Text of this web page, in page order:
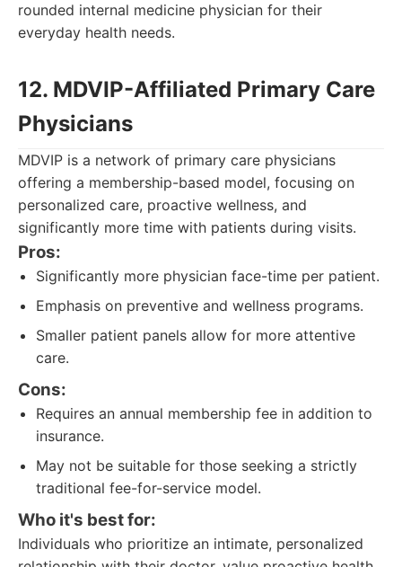
rounded internal medicine physician for their
everyday health needs.
12. MDVIP-Affiliated Primary Care
Physicians
MDVIP is a network of primary care physicians
offering a membership-based model, focusing on
personalized care, proactive wellness, and
significantly more time with patients during visits.
Pros:
Significantly more physician face-time per patient.
Emphasis on preventive and wellness programs.
Smaller patient panels allow for more attentive
care.
Cons:
Requires an annual membership fee in addition to
insurance.
May not be suitable for those seeking a strictly
traditional fee-for-service model.
Who it's best for:
Individuals who prioritize an intimate, personalized